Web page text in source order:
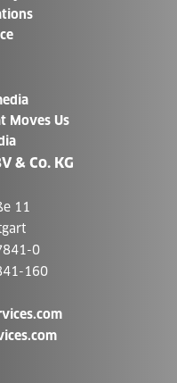
Moves Us
& Co. KG
11
0
160